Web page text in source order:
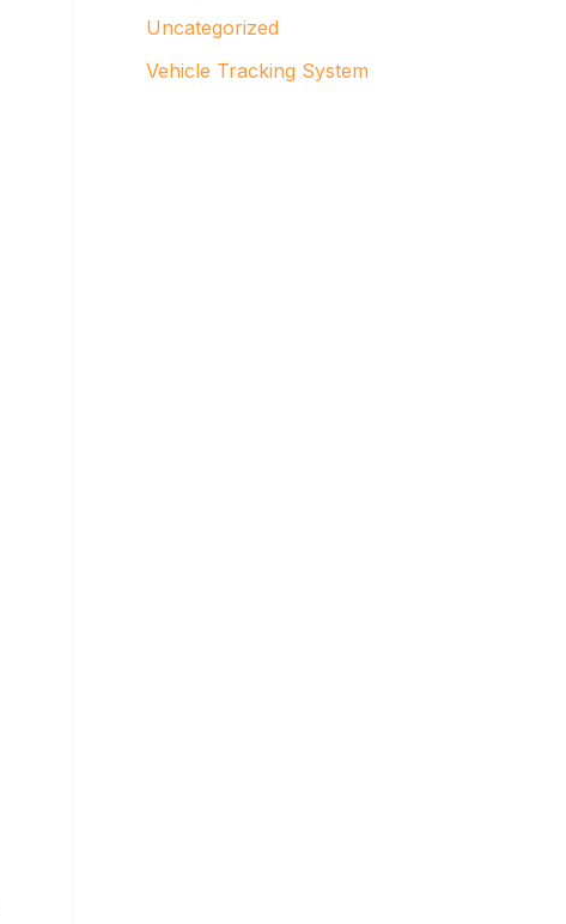
Uncategorized
Vehicle Tracking System